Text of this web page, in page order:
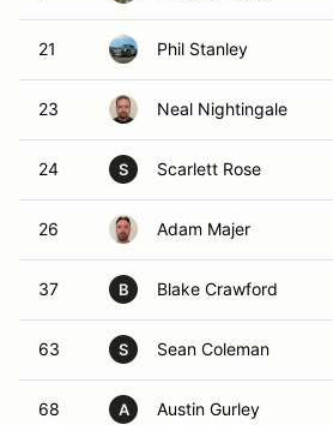
21 Phil Stanley
23 Neal Nightingale
24 S Scarlett Rose
26 Adam Majer
37 B Blake Crawford
63 S Sean Coleman
68 A Austin Gurley